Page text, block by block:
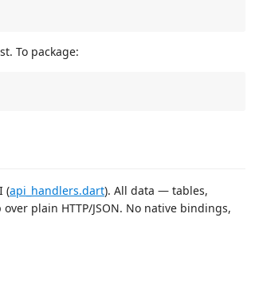
To package:
(api_handlers.dart). All data — tables,
plain HTTP/JSON. No native bindings,